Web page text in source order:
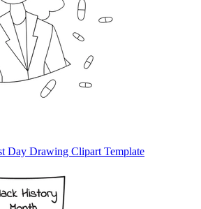
Day Drawing Clipart Template